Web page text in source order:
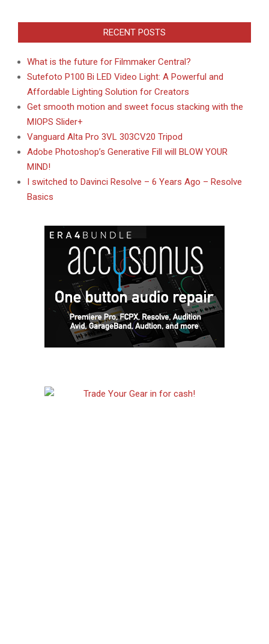
RECENT POSTS
What is the future for Filmmaker Central?
Sutefoto P100 Bi LED Video Light: A Powerful and
Affordable Lighting Solution for Creators
Get smooth motion and sweet focus stacking with the
MIOPS Slider+
Vanguard Alta Pro 3VL 303CV20 Tripod
Adobe Photoshop’s Generative Fill will BLOW YOUR
MIND!
I switched to Davinci Resolve – 6 Years Ago – Resolve
Basics